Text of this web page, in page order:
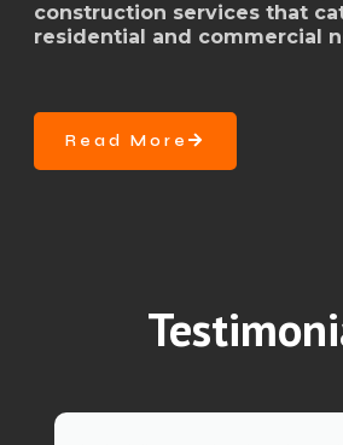
construction services that
residential and commercial
Read More